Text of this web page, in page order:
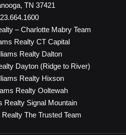
TN 37421
– Charlotte Mabry Team
Realty CT Capital
Realty Dalton
Dayton (Ridge to River)
Realty Hixson
Realty Ooltewah
Realty Signal Mountain
The Trusted Team